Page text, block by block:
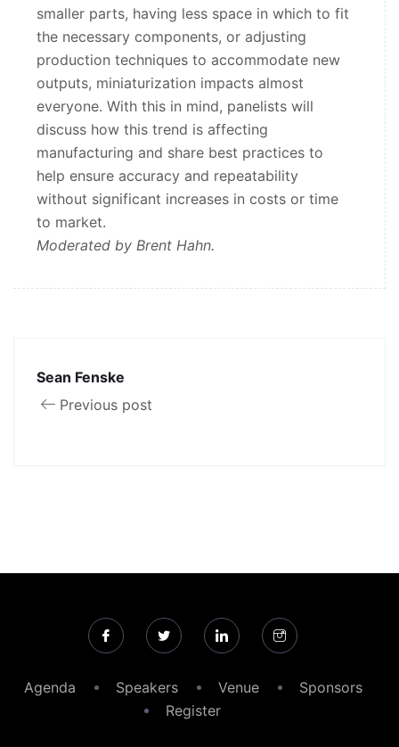
smaller parts, having less space in which to fit
the necessary components, or adjusting
production techniques to accommodate new
outputs, miniaturization impacts almost
everyone. With this in mind, panelists will
discuss how this trend is affecting
manufacturing and share best practices to
help ensure accuracy and repeatability
without significant increases in costs or time
to market.
Moderated by Brent Hahn.
Sean Fenske
Previous post
Agenda Speakers Venue
Sponsors
Register